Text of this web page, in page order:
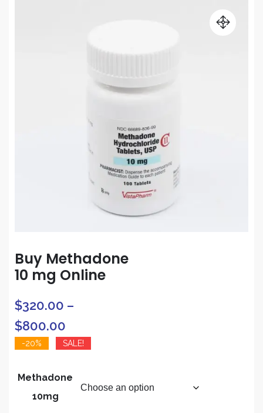
Buy Methadone
10 mg Online
$320.00 –
$800.00
range:
through
-20% SALE!
Methadone
10mg